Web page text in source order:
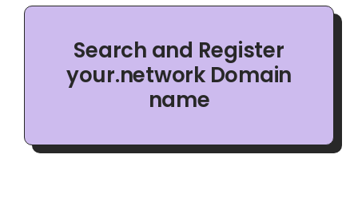
Search and Register
your.network Domain
name